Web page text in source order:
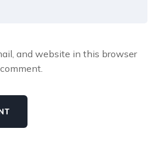
and website in this browser